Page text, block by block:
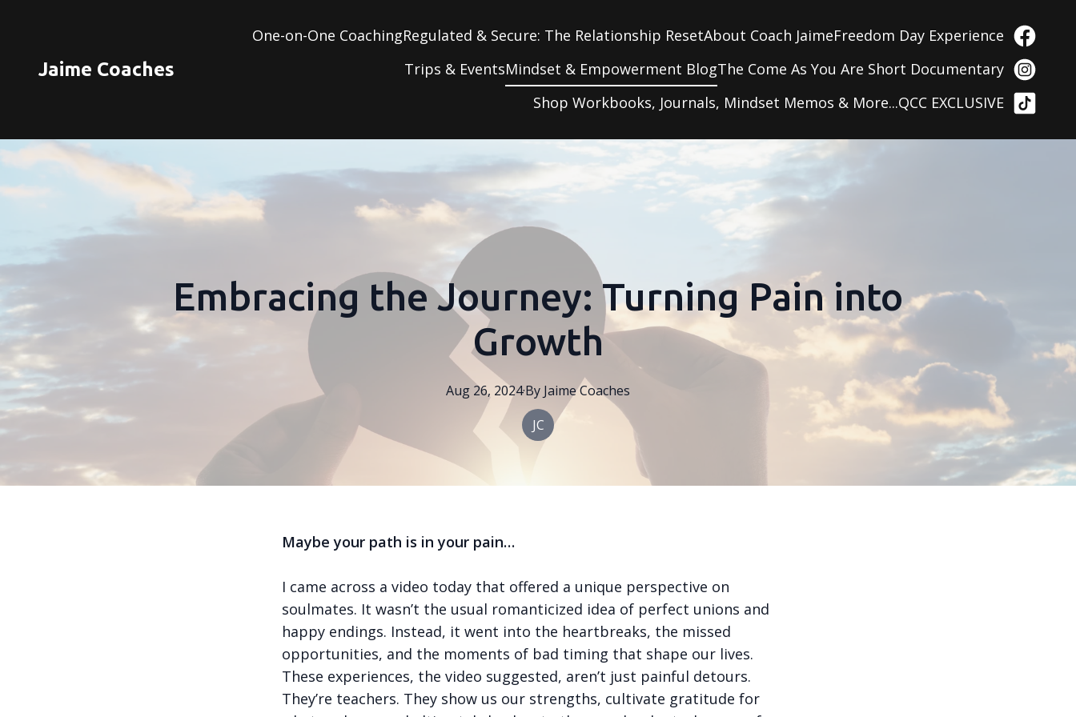
Jaime Coaches
One-on-One CoachingRegulated & Secure: The Relationship ResetAbout Coach JaimeFreedom Day Experience
Trips & EventsMindset & Empowerment BlogThe Come As You Are Short Documentary
Shop Workbooks, Journals, Mindset Memos & More...QCC EXCLUSIVE
Embracing the Journey: Turning Pain into
Growth
Aug 26, 2024·By JaimeCoaches
JC
Maybe your path is in your pain…
I came across a video today that offered a unique perspective on
soulmates. It wasn’t the usual romanticized idea of perfect unions and
happy endings. Instead, it went into the heartbreaks, the missed
opportunities, and the moments of bad timing that shape our lives.
These experiences, the video suggested, aren’t just painful detours.
They’re teachers. They show us our strengths, cultivate gratitude for